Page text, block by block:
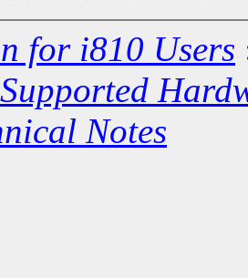
for i810 Users
Supported
Notes